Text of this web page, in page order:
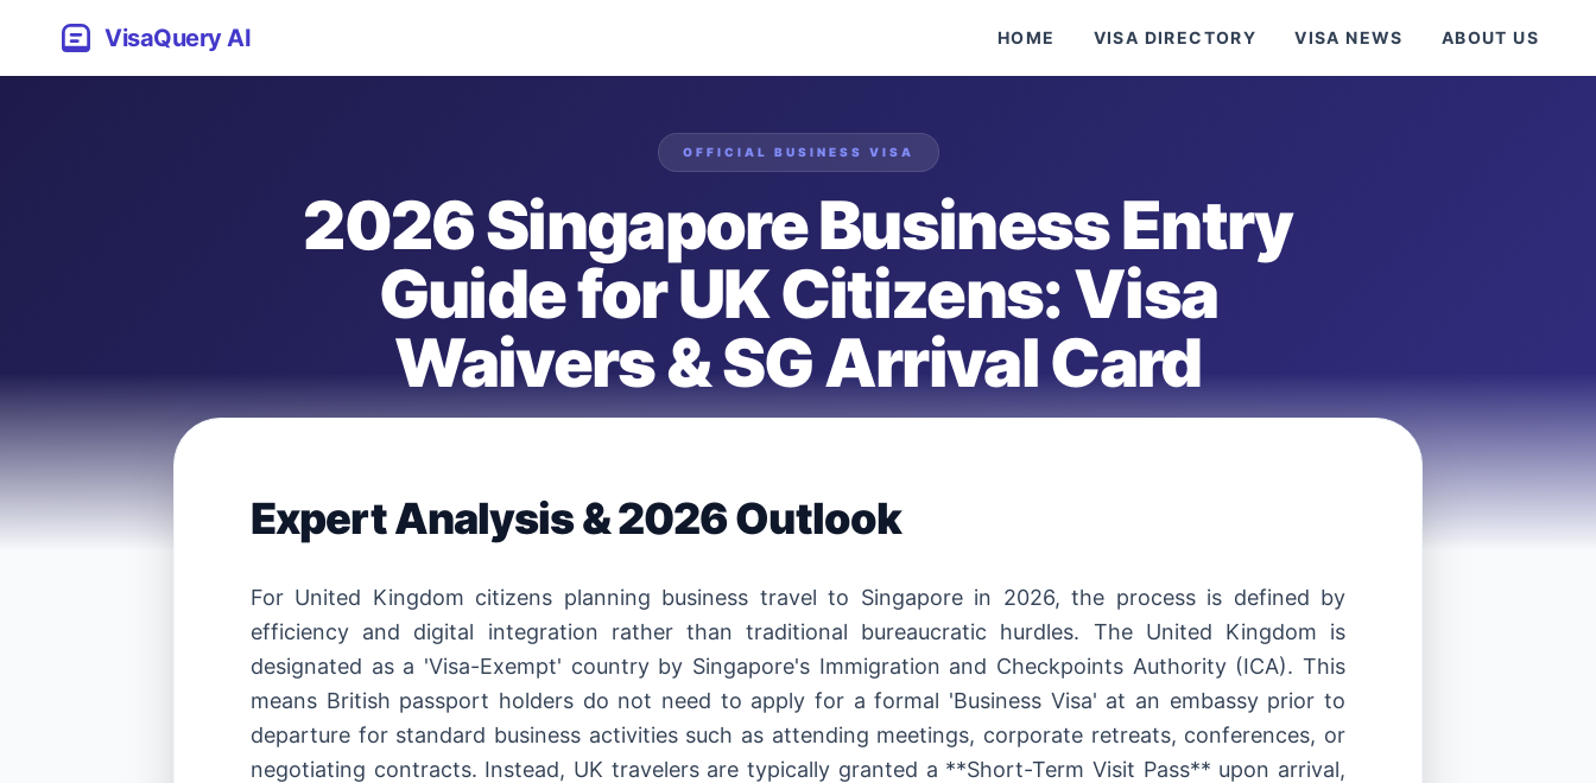
VisaQuery AI HOME VISA DIRECTORY VISA NEWS ABOUT US
OFFICIAL BUSINESS VISA
2026 Singapore Business Entry
Guide for UK Citizens: Visa
Waivers & SG Arrival Card
Expert Analysis & 2026 Outlook
For United Kingdom citizens planning business travel to Singapore in 2026, the process is defined by
efficiency and digital integration rather than traditional bureaucratic hurdles. The United Kingdom is
designated as a 'Visa-Exempt' country by Singapore's Immigration and Checkpoints Authority (ICA). This
means British passport holders do not need to apply for a formal 'Business Visa' at an embassy prior to
departure for standard business activities such as attending meetings, corporate retreats, conferences, or
negotiating contracts. Instead, UK travelers are typically granted a **Short-Term Visit Pass** upon arrival,